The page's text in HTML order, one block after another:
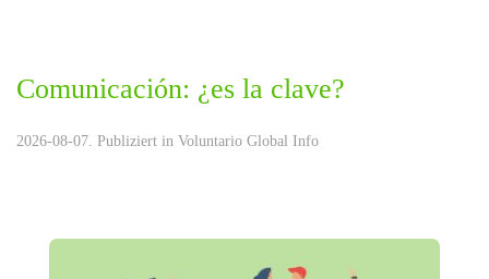
Comunicación: ¿es la clave?
2026-08-07. Publiziert in Voluntario Global Info